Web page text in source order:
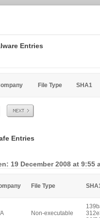
Entries
File Type SHA1
Next
Entries
19 December 2008 at 9:55
File Type
Non-executable